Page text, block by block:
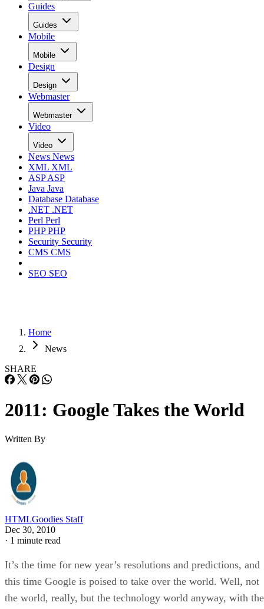
Guides
Guides
Mobile
Mobile
Design
Design
Webmaster
Webmaster
Video
Video
News News
XML XML
ASPASP
Java Java
Database Database
.NET .NET
Perl Perl
PHPPHP
Security Security
CMS CMS
SEO SEO
Home
News
SHARE
2011: Google Takes the World
Written By
HTMLGoodies Staff
Dec 30, 2010
· 1 minute read
It’s the time for new year’s resolutions and predictions, and
this time Google is poised to take over the world. Well, not
the world, really, but the technology world anyway, with the